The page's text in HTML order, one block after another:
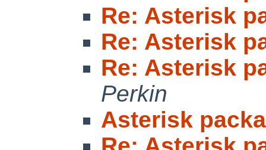
Re: Asterisk
Re: Asterisk
Re: Asterisk
Perkin
Asterisk